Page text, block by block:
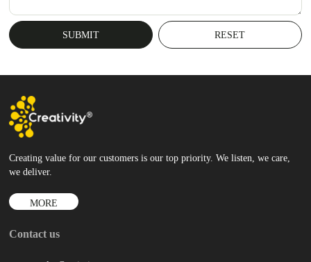
Creating value for our customers is our top priority. We listen, we care,
we deliver.
MORE
Contact us